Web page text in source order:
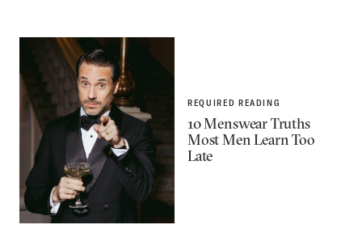
REQUIRED READING
10 Menswear Truths
Most Men Learn Too
Late